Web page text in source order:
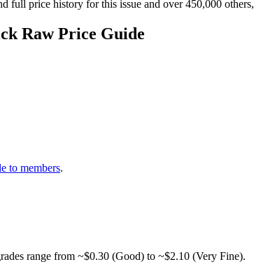
full price history for this issue and over 450,000 others,
Raw Price Guide
to members.
range from ~$0.30 (Good) to ~$2.10 (Very Fine).